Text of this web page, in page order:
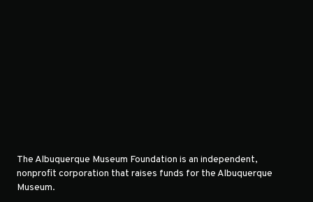
The Albuquerque Museum Foundation is an independent,
nonprofit corporation that raises funds for the Albuquerque
Museum.